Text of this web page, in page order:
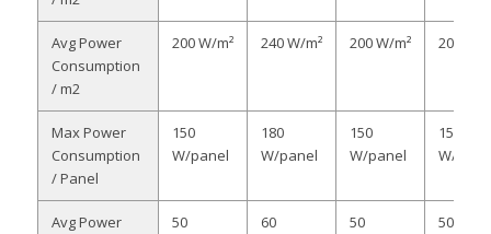
Avg Power
Consumption
/ m2
200 W/m² 240 W/m² 200 W/m² 200 W/
Max Power
Consumption
/ Panel
150
W/panel
180
W/panel
150
W/panel
150
W/
Avg Power
50
60
50
50